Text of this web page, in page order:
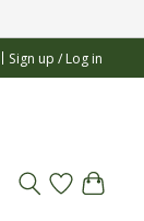
Sign up / Log in